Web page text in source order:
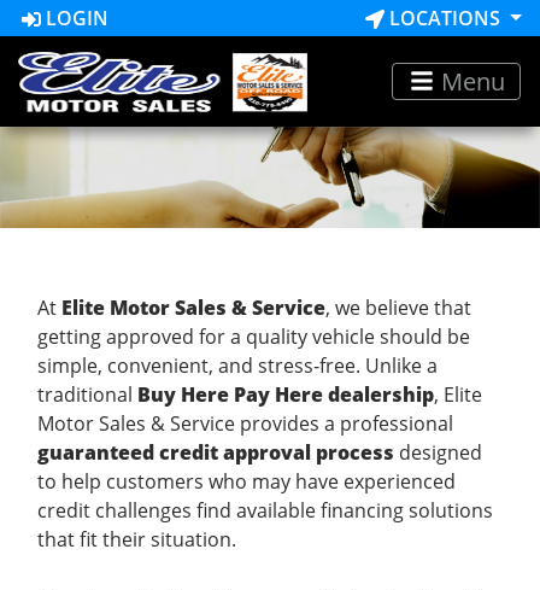
LOGIN LOCATIONS
Menu
At Elite Motor Sales & Service, we believe that
getting approved for a quality vehicle should be
simple, convenient, and stress-free. Unlike a
traditional Buy Here Pay Here dealership, Elite
Motor Sales & Service provides a professional
guaranteed credit approval process designed
to help customers who may have experienced
credit challenges find available financing solutions
that fit their situation.